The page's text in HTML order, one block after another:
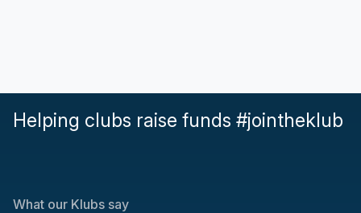
Helping clubs raise funds #jointheklub
What our Klubs say